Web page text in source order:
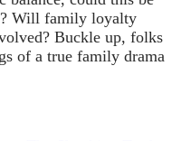
Will family loyalty
Buckle up, folks
of a true family drama